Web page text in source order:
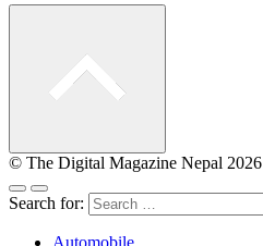
© The Digital Magazine Nepal 2026
Search for:
Automobile